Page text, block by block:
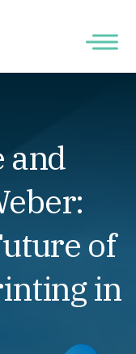
and
of
in